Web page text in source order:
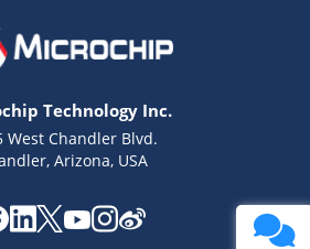
Technology Inc.
West Chandler Blvd.
Arizona, USA